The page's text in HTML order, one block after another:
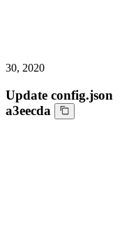
30, 2020
Update config.json
a3eecda